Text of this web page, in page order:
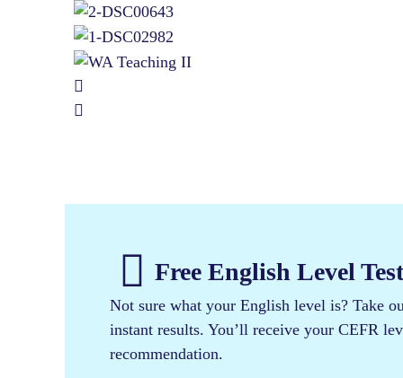
Free English Level Test​
Not sure what your English level is? Take
instant results. You’ll receive your CEFR
recommendation.